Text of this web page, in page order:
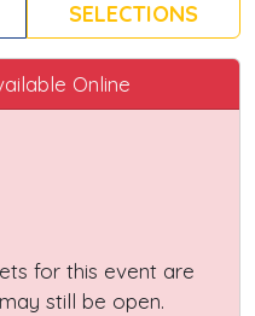
SELECTIONS
Online
for this event are
still be open.